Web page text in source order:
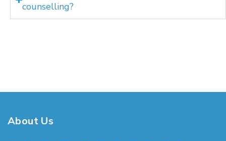
counselling?
About Us